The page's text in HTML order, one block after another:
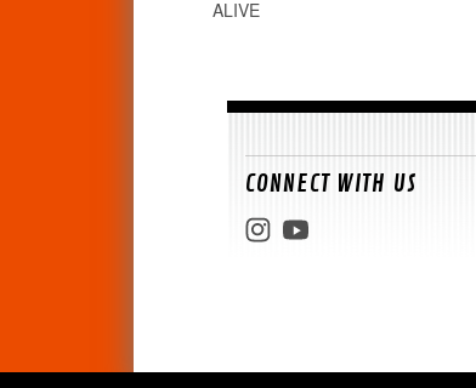
ALIVE
CONNECT WITH US